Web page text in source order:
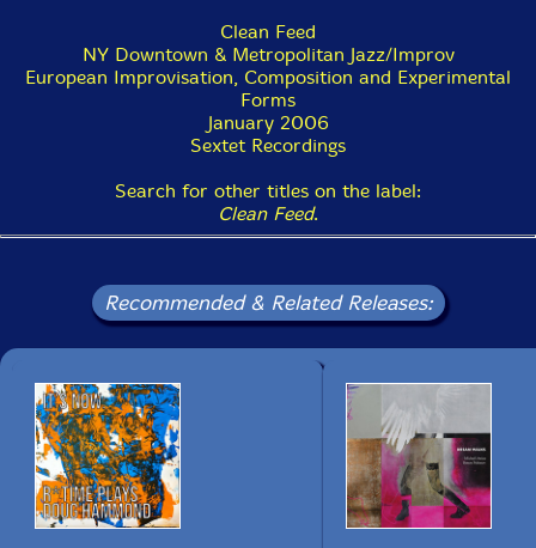
Clean Feed
NY Downtown & Metropolitan Jazz/Improv
European Improvisation, Composition and Experimental
Forms
January 2006
Sextet Recordings
Search for other titles on the label:
Clean Feed.
Recommended & Related Releases: